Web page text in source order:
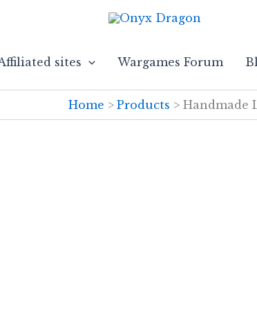
sites Wargames Forum
Home Products Handmade